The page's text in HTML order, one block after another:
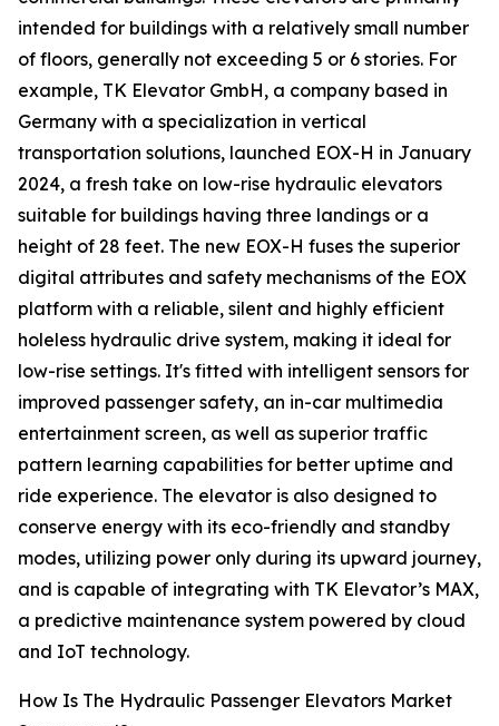
intended for buildings with a relatively small number
of floors, generally not exceeding 5 or 6 stories. For
example, TK Elevator GmbH, a company based in
Germany with a specialization in vertical
transportation solutions, launched EOX-H in January
2024, a fresh take on low-rise hydraulic elevators
suitable for buildings having three landings or a
height of 28 feet. The new EOX-H fuses the superior
digital attributes and safety mechanisms of the EOX
platform with a reliable, silent and highly efficient
holeless hydraulic drive system, making it ideal for
low-rise settings. It's fitted with intelligent sensors for
improved passenger safety, an in-car multimedia
entertainment screen, as well as superior traffic
pattern learning capabilities for better uptime and
ride experience. The elevator is also designed to
conserve energy with its eco-friendly and standby
modes, utilizing power only during its upward journey,
and is capable of integrating with TK Elevator’s MAX,
a predictive maintenance system powered by cloud
and IoT technology.
How Is The Hydraulic Passenger Elevators Market